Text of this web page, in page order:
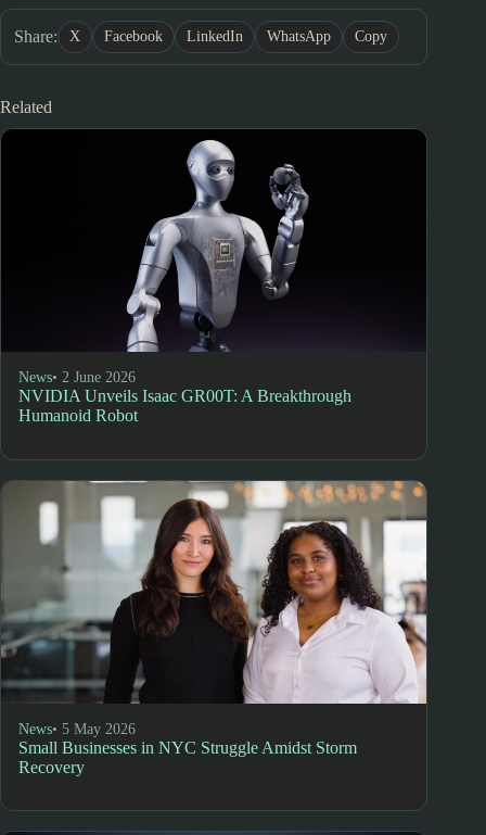
Share: X Facebook LinkedIn WhatsApp Copy
Related
News• 2 June 2026
NVIDIA Unveils Isaac GR00T: A Breakthrough
Humanoid Robot
News• 5 May 2026
Small Businesses in NYC Struggle Amidst Storm
Recovery